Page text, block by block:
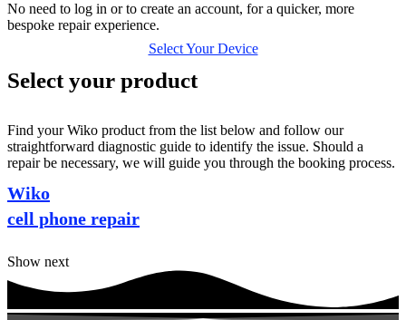
No need to log in or to create an account, for a quicker, more
bespoke repair experience.
Select Your Device
Select your product
Find your Wiko product from the list below and follow our
straightforward diagnostic guide to identify the issue. Should a
repair be necessary, we will guide you through the booking process.
Wiko
cell phone repair
Show next